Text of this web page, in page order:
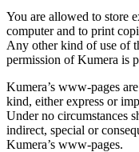
You are allowed to store
computer and to print
Any other kind of use of
permission of Kumera is
Kumera’s www-pages
kind, either express or
Under no circumstances
indirect, special or
Kumera’s www-pages.